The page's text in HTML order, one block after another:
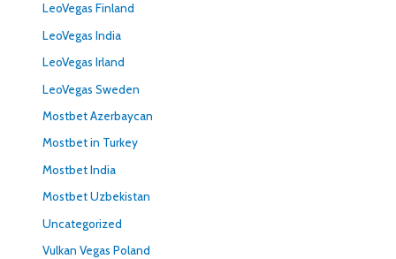
LeoVegas Finland
LeoVegas India
LeoVegas Irland
LeoVegas Sweden
Mostbet Azerbaycan
Mostbet in Turkey
Mostbet India
Mostbet Uzbekistan
Uncategorized
Vulkan Vegas Poland